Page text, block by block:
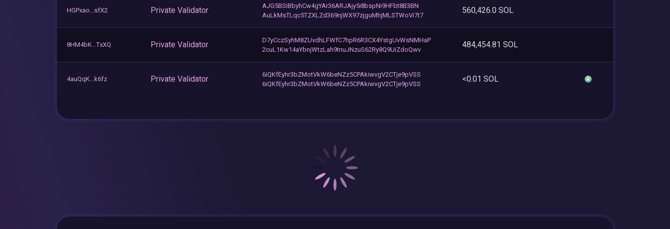
HGPxao...sfX2 Private Validator
AJG5BSiBbyhCw4gYAr36ARJAjy5i8bspNi9HFbt8B3BN
AuLkMsTLqc5TZXLZd369njWX97zjguMhjMLSTWoVi7t7
560,426.0 SOL
8HM4bK...TxXQ Private Validator
D7yCczSyhM8ZUvdhLFWfC7hpR6R3CX4YstgUvWsNMHaP
2cuL1Kw14aYbnjWtzLah9tnuJNzuS62Ry8Q9UiZdoQwv
484,454.81 SOL
4auQqK...k6fz Private Validator
6iQKfEyhr3bZMotVkW6beNZz5CPAkiwvgV2CTje9pVSS
6iQKfEyhr3bZMotVkW6beNZz5CPAkiwvgV2CTje9pVSS
<0.01 SOL